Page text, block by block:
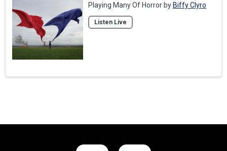
Playing Many Of Horror by Biffy Clyro
Listen Live